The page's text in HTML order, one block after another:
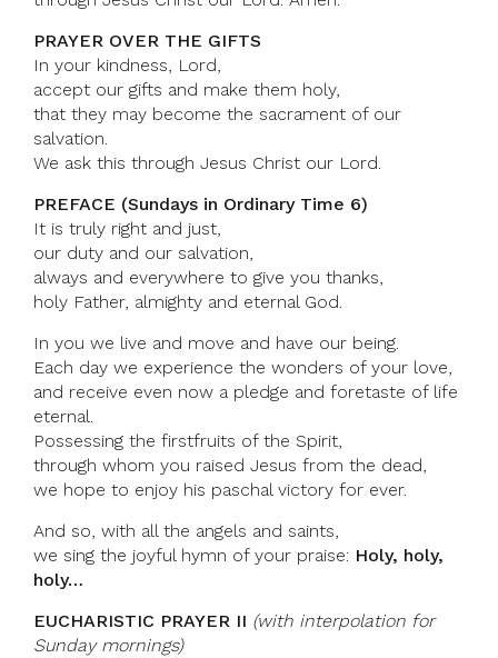
PRAYER OVER THE GIFTS
In your kindness, Lord,
accept our gifts and make them holy,
that they may become the sacrament of our
salvation.
We ask this through Jesus Christ our Lord.
PREFACE (Sundays in Ordinary Time 6)
It is truly right and just,
our duty and our salvation,
always and everywhere to give you thanks,
holy Father, almighty and eternal God.
In you we live and move and have our being.
Each day we experience the wonders of your love,
and receive even now a pledge and foretaste of life
eternal.
Possessing the firstfruits of the Spirit,
through whom you raised Jesus from the dead,
we hope to enjoy his paschal victory for ever.
And so, with all the angels and saints,
we sing the joyful hymn of your praise: Holy, holy,
holy…
EUCHARISTIC PRAYER II (with interpolation for
Sunday mornings)